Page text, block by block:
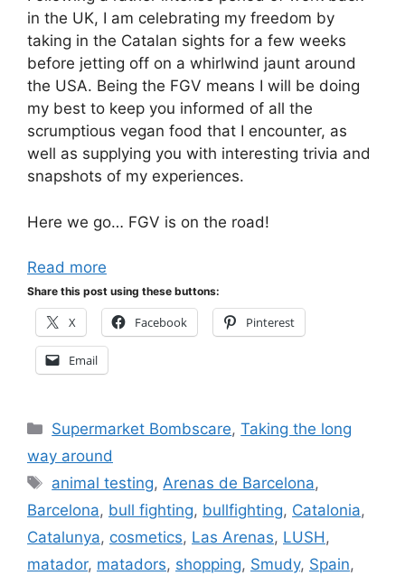
in the UK, I am celebrating my freedom by
taking in the Catalan sights for a few weeks
before jetting off on a whirlwind jaunt around
the USA. Being the FGV means I will be doing
my best to keep you informed of all the
scrumptious vegan food that I encounter, as
well as supplying you with interesting trivia and
snapshots of my experiences.
Here we go… FGV is on the road!
Read more
Share this post using these buttons:
X Facebook Pinterest
Email
Categories
Supermarket Bombscare,Taking the long
way around
Tags
animal testing,Arenas de Barcelona,
Barcelona, bull fighting, bullfighting, Catalonia,
Catalunya, cosmetics, Las Arenas, LUSH,
matador, matadors, shopping, Smudy, Spain,